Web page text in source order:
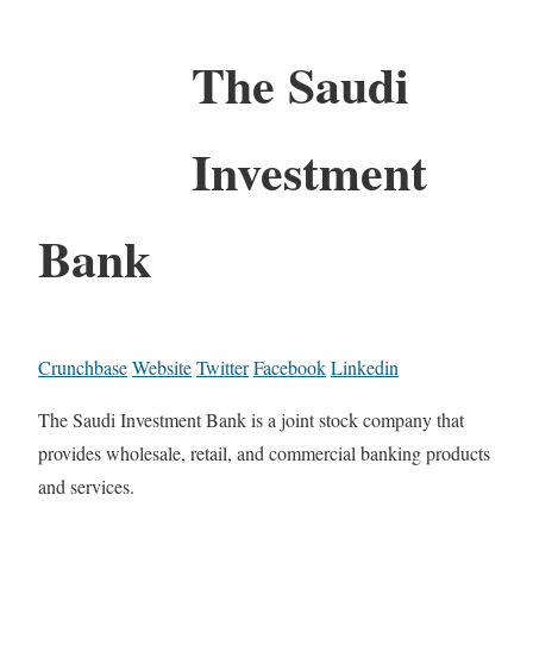
The Saudi
Investment
Bank
CrunchbaseWebsiteTwitterFacebookLinkedin
The Saudi Investment Bank is a joint stock company that
provides wholesale, retail, and commercial banking products
and services.